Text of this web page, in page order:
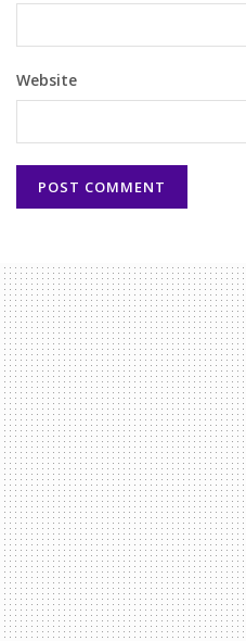
Website